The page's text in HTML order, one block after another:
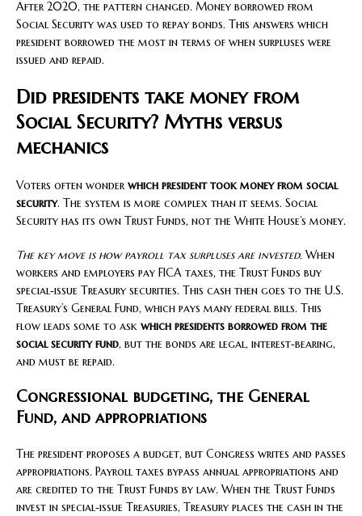
After 2020, the pattern changed. Money borrowed from
Social Security was used to repay bonds. This answers which
president borrowed the most in terms of when surpluses were
issued and repaid.
Did presidents take money from
Social Security? Myths versus
mechanics
Voters often wonder which president took money from social
security. The system is more complex than it seems. Social
Security has its own Trust Funds, not the White House’s money.
The key move is how payroll tax surpluses are invested. When
workers and employers pay FICA taxes, the Trust Funds buy
special‑issue Treasury securities. This cash then goes to the U.S.
Treasury’s General Fund, which pays many federal bills. This
flow leads some to ask which presidents borrowed from the
social security fund, but the bonds are legal, interest‑bearing,
and must be repaid.
Congressional budgeting, the General
Fund, and appropriations
The president proposes a budget, but Congress writes and passes
appropriations. Payroll taxes bypass annual appropriations and
are credited to the Trust Funds by law. When the Trust Funds
invest in special‑issue Treasuries, Treasury places the cash in the